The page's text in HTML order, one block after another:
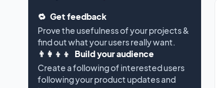
🔁 Get feedback
Prove the usefulness of your projects &
find out what your users really want.
👨‍👩‍👦‍👦
Build your audience
Create a following of interested users
following your product updates and